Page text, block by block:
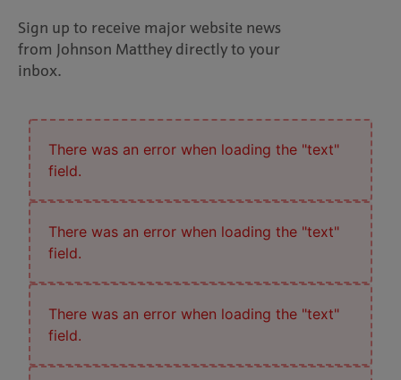
Sign up to receive major website news
from Johnson Matthey directly to your
inbox.
There was an error when loading the "text"
field.
There was an error when loading the "text"
field.
There was an error when loading the "text"
field.